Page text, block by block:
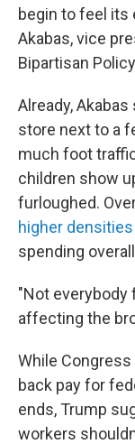
begin to feel its
Akabas, vice
Bipartisan
Already,
store next to a
much foot
children show
furloughed.
higher
spending
"Not everybody
affecting the
While
back pay for
ends, Trump
workers